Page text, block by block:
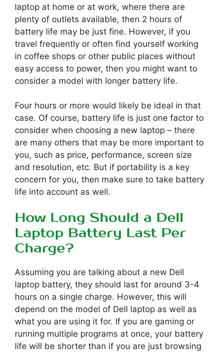
laptop at home or at work, where there are
plenty of outlets available, then 2 hours of
battery life may be just fine. However, if you
travel frequently or often find yourself working
in coffee shops or other public places without
easy access to power, then you might want to
consider a model with longer battery life.
Four hours or more would likely be ideal in that
case. Of course, battery life is just one factor to
consider when choosing a new laptop – there
are many others that may be more important to
you, such as price, performance, screen size
and resolution, etc. But if portability is a key
concern for you, then make sure to take battery
life into account as well.
How Long Should a Dell
Laptop Battery Last Per
Charge?
Assuming you are talking about a new Dell
laptop battery, they should last for around 3-4
hours on a single charge. However, this will
depend on the model of Dell laptop as well as
what you are using it for. If you are gaming or
running multiple programs at once, your battery
life will be shorter than if you are just browsing